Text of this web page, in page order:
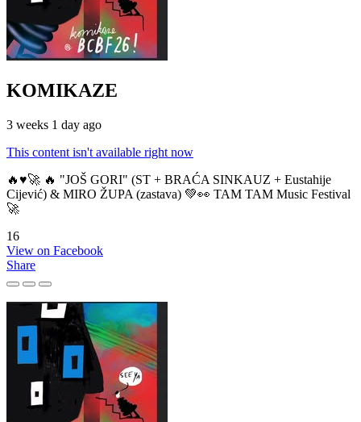
KOMIKAZE
3 weeks 1 day ago
This content isn't available right now
🔥♥️🚀 🔥 "JOŠ GORI" (ST + BRAĆA SINKAUZ + Eustahije
Cijević) & MIRO ŽUPA (zastava) 💚👀 TAM TAM Music Festival
🚀
16
View on Facebook
Share